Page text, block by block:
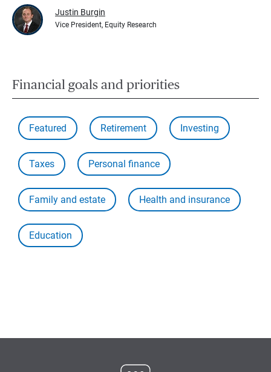
Justin Burgin
Vice President, Equity Research
Financial goals and priorities
Featured Retirement Investing
Taxes Personal finance
Family and estate Health and insurance
Education